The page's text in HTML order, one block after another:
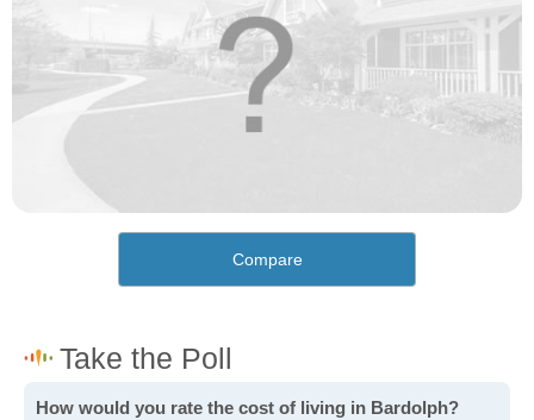
Compare
How would you rate the cost of living in Bardolph?